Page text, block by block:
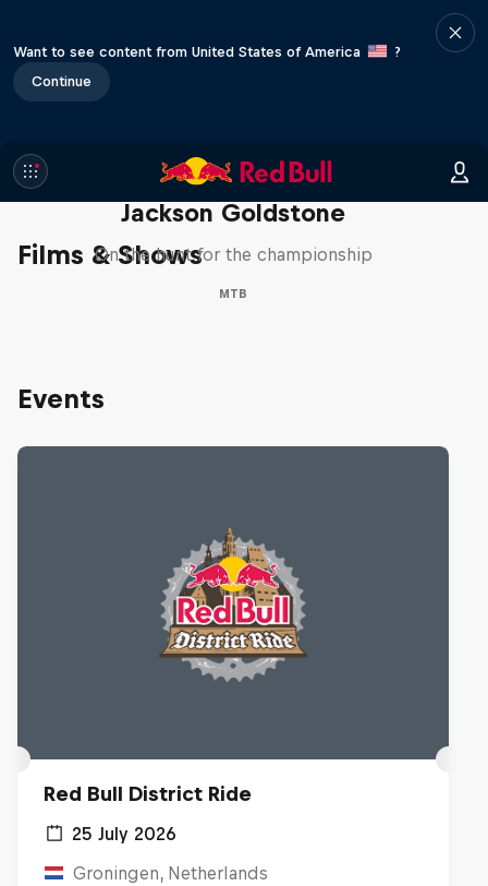
Want to see content from United States of America
?
Continue
Films & Shows
The Search for Milliseconds:
Jackson Goldstone
On the hunt for the championship
MTB
Events
Red Bull District Ride
25 July 2026
Groningen, Netherlands